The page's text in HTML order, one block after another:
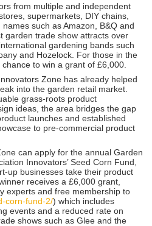
from multiple and independent
supermarkets, DIY chains,
such as Amazon, B&Q and
garden trade show attracts over
gardening bands such
and Hozelock. For those in the
to win a grant of £6,000.
Zone has already helped
into the garden retail market.
grass-roots product
ideas, the area bridges the gap
launches and established
to pre-commercial product
can apply for the annual Garden
Innovators’ Seed Corn Fund,
up businesses take their product
receives a £6,000 grant,
experts and free membership to
corn-fund-2/) which includes
events and a reduced rate on
shows such as Glee and the